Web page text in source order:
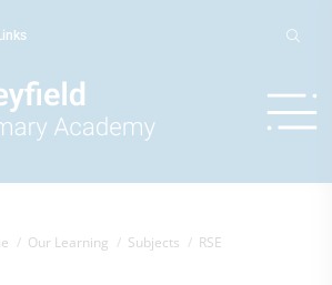
Our Learning Subjects RSE